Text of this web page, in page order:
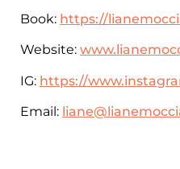
Book: https://
Website:
IG: https://
Email: